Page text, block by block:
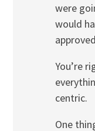
were
would
You’re
centric.
One